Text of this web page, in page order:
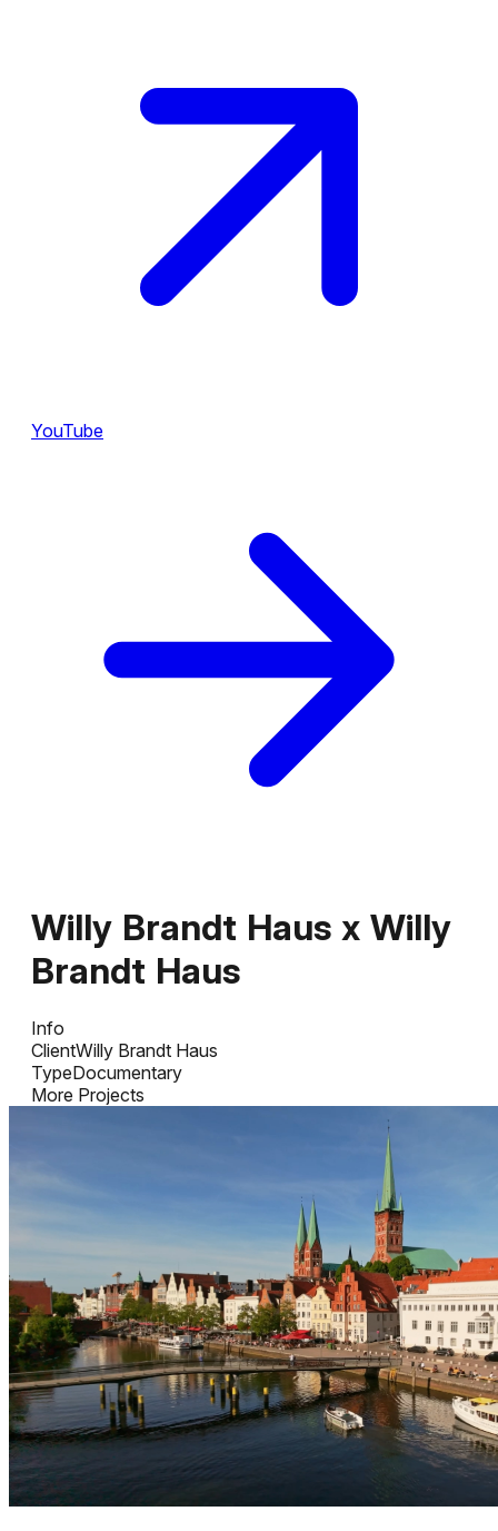
YouTube
Willy Brandt Haus x Willy
Brandt Haus
Info
ClientWilly Brandt Haus
TypeDocumentary
More Projects